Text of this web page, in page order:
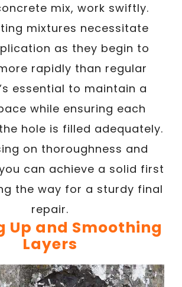
mix, work swiftly.
mixtures necessitate
as they begin to
rapidly than regular
essential to maintain a
while ensuring each
hole is filled adequately.
on thoroughness and
can achieve a solid first
the way for a sturdy final
repair.
Up and Smoothing
Layers